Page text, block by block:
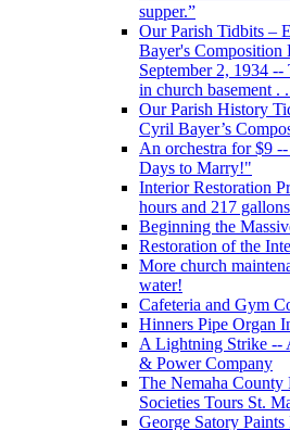
supper.”
Our Parish Tidbits –
Bayer's Composition
September 2, 1934
in church basement .
Our Parish History
Cyril Bayer’s
An orchestra for $9
Days to Marry!"
Interior Restoration
hours and 217
Beginning the
Restoration of the
More church
water!
Cafeteria and Gym
Hinners Pipe Organ
A Lightning Strike --
& Power Company
The Nemaha County
Societies Tours St.
George Satory